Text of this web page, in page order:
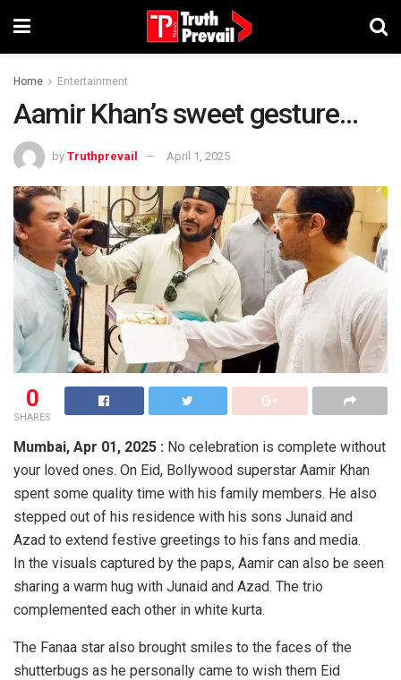
Home Entertainment
Aamir Khan’s sweet gesture…
by Truthprevail April 1, 2025
0
SHARES
Mumbai, Apr 01, 2025 : No celebration is complete without
your loved ones. On Eid, Bollywood superstar Aamir Khan
spent some quality time with his family members. He also
stepped out of his residence with his sons Junaid and
Azad to extend festive greetings to his fans and media.
In the visuals captured by the paps, Aamir can also be seen
sharing a warm hug with Junaid and Azad. The trio
complemented each other in white kurta.
The Fanaa star also brought smiles to the faces of the
shutterbugs as he personally came to wish them Eid